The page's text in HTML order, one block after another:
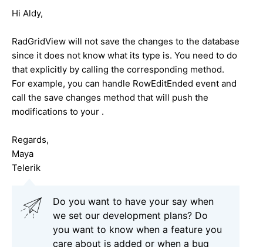
Hi Aldy,
RadGridView will not save the changes to the database
since it does not know what its type is. You need to do
that explicitly by calling the corresponding method.
For example, you can handle RowEditEnded event and
call the save changes method that will push the
modifications to your .
Regards,
Maya
Telerik
Do you want to have your say when
we set our development plans? Do
you want to know when a feature you
care about is added or when a bug